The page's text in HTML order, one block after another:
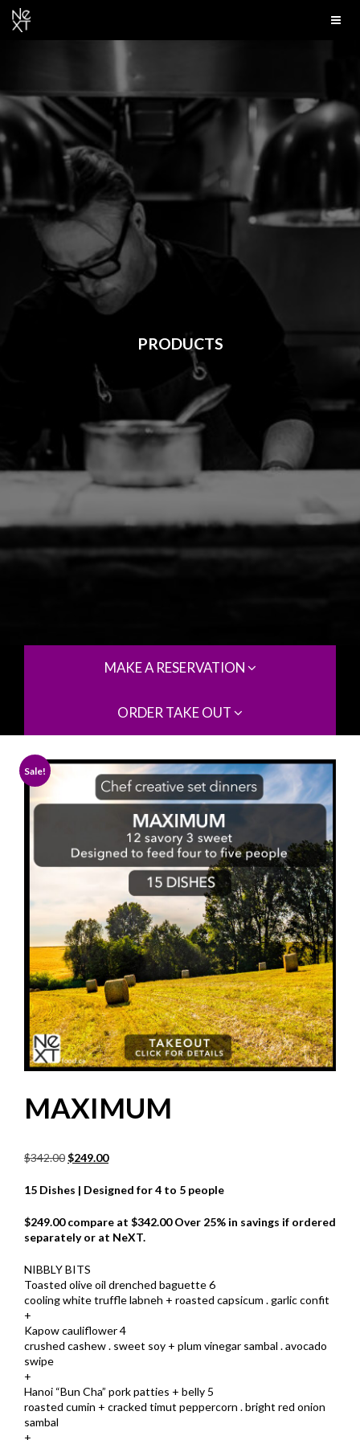
PRODUCTS
MAKE A RESERVATION
ORDER TAKE OUT
Sale!
MAXIMUM
$342.00 Original
was:
$249.00Current
is:
15 Dishes | Designed for 4 to 5 people
$249.00 compare at $342.00 Over 25% in savings if ordered
separately or at NeXT.
NIBBLY BITS
Toasted olive oil drenched baguette 6
cooling white truffle labneh + roasted capsicum . garlic confit
+
Kapow cauliflower 4
crushed cashew . sweet soy + plum vinegar sambal . avocado
swipe
+
Hanoi “Bun Cha” pork patties + belly 5
roasted cumin + cracked timut peppercorn . bright red onion
sambal